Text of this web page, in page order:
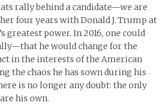
rally behind a candidate—we are
four years with Donald J. Trump at
greatest power. In 2016, one could
he would change for the
in the interests of the American
the chaos he has sown during his
is no longer any doubt: the only
his own.